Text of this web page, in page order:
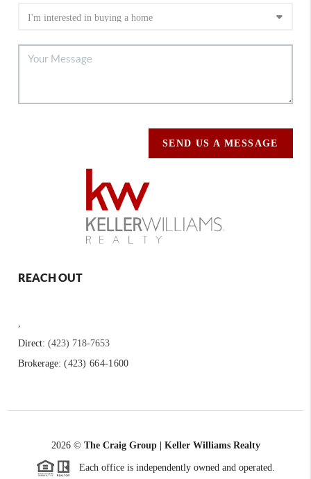
SEND US A MESSAGE
REACH OUT
,
Direct:(423) 718-7653
Brokerage:(423) 664-1600
2026© The Craig Group | Keller Williams Realty
Each office is independently owned and operated.